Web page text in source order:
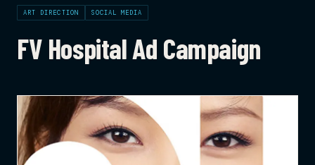
ART DIRECTION SOCIAL MEDIA
FV Hospital Ad Campaign